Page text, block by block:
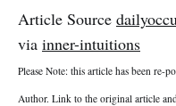
Article Source
via inner-intuitions
Please Note: this article has been re-
Author. Link to the original article